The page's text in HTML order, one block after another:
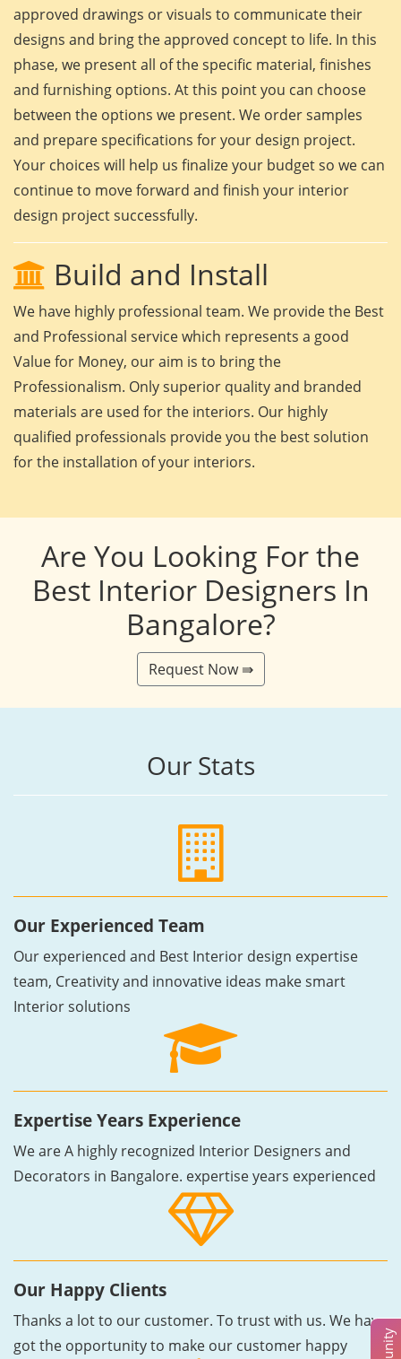
approved drawings or visuals to communicate their
designs and bring the approved concept to life. In this
phase, we present all of the specific material, finishes
and furnishing options. At this point you can choose
between the options we present. We order samples
and prepare specifications for your design project.
Your choices will help us finalize your budget so we can
continue to move forward and finish your interior
design project successfully.
Build and Install
We have highly professional team. We provide the Best
and Professional service which represents a good
Value for Money, our aim is to bring the
Professionalism. Only superior quality and branded
materials are used for the interiors. Our highly
qualified professionals provide you the best solution
for the installation of your interiors.
Are You Looking For the
Best Interior Designers In
Bangalore?
Request Now ⇛
Our Stats
Our Experienced Team
Our experienced and Best Interior design expertise
team, Creativity and innovative ideas make smart
Interior solutions
Expertise Years Experience
We are A highly recognized Interior Designers and
Decorators in Bangalore. expertise years experienced
Our Happy Clients
Thanks a lot to our customer. To trust with us. We have
got the opportunity to make our customer happy